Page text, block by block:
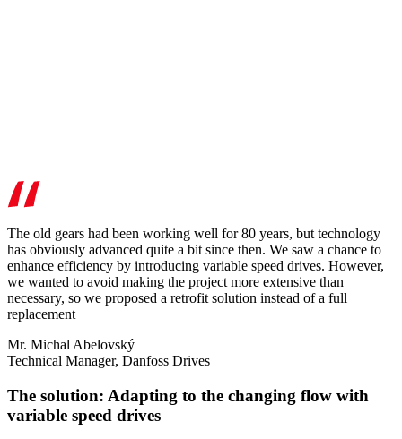
The old gears had been working well for 80 years, but technology
has obviously advanced quite a bit since then. We saw a chance to
enhance efficiency by introducing variable speed drives. However,
we wanted to avoid making the project more extensive than
necessary, so we proposed a retrofit solution instead of a full
replacement
Mr. Michal Abelovský
Technical Manager, Danfoss Drives
The solution: Adapting to the changing flow with
variable speed drives